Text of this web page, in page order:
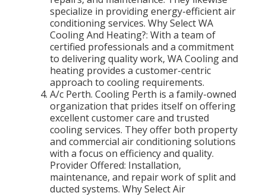
specialize in providing energy-efficient air
conditioning services. Why Select WA
Cooling And Heating?: With a team of
certified professionals and a commitment
to delivering quality work, WA Cooling and
heating provides a customer-centric
approach to cooling requirements.
A/c Perth. Cooling Perth is a family-owned
organization that prides itself on offering
excellent customer care and trusted
cooling services. They offer both property
and commercial air conditioning solutions
with a focus on efficiency and quality.
Provider Offered: Installation,
maintenance, and repair work of split and
ducted systems. Why Select Air